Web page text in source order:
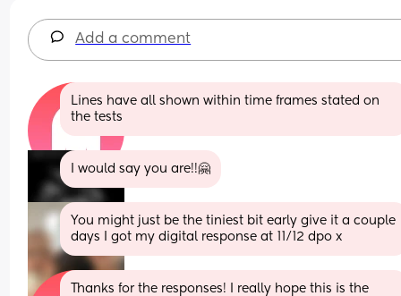
Add a comment
Lines have all shown within time frames stated on
the tests
I would say you are!!🤗
You might just be the tiniest bit early give it a couple
days I got my digital response at 11/12 dpo x
Thanks for the responses! I really hope this is the